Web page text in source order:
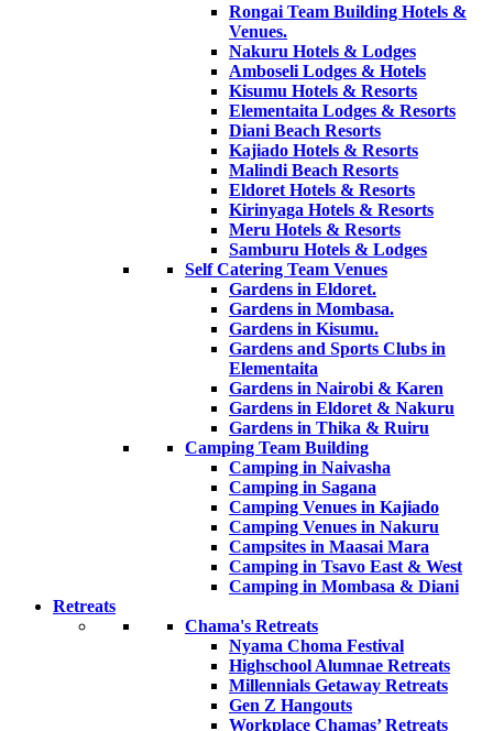
Rongai Team Building Hotels &
Venues.
Nakuru Hotels & Lodges
Amboseli Lodges & Hotels
Kisumu Hotels & Resorts
Elementaita Lodges & Resorts
Diani Beach Resorts
Kajiado Hotels & Resorts
Malindi Beach Resorts
Eldoret Hotels & Resorts
Kirinyaga Hotels & Resorts
Meru Hotels & Resorts
Samburu Hotels & Lodges
Self Catering Team Venues
Gardens in Eldoret.
Gardens in Mombasa.
Gardens in Kisumu.
Gardens and Sports Clubs in
Elementaita
Gardens in Nairobi & Karen
Gardens in Eldoret & Nakuru
Gardens in Thika & Ruiru
Camping Team Building
Camping in Naivasha
Camping in Sagana
Camping Venues in Kajiado
Camping Venues in Nakuru
Campsites in Maasai Mara
Camping in Tsavo East & West
Camping in Mombasa & Diani
Retreats
Chama's Retreats
Nyama Choma Festival
Highschool Alumnae Retreats
Millennials Getaway Retreats
Gen Z Hangouts
Workplace Chamas’ Retreats